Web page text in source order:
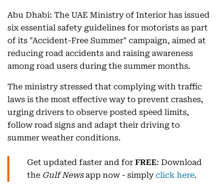
Abu Dhabi: The UAE Ministry of Interior has issued
six essential safety guidelines for motorists as part
of its "Accident-Free Summer" campaign, aimed at
reducing road accidents and raising awareness
among road users during the summer months.
The ministry stressed that complying with traffic
laws is the most effective way to prevent crashes,
urging drivers to observe posted speed limits,
follow road signs and adapt their driving to
summer weather conditions.
Get updated faster and for FREE: Download
the Gulf Newsapp now - simply click here.